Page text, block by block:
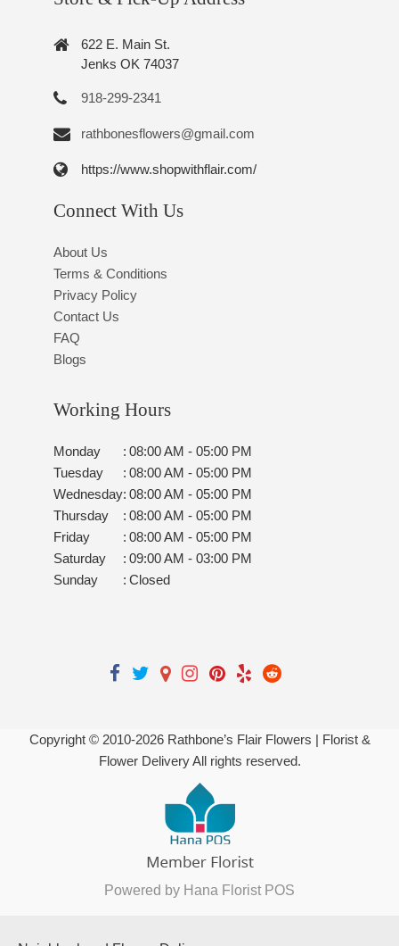
622 E. Main St.
Jenks OK 74037
918-299-2341
rathbonesflowers@gmail.com
https://www.shopwithflair.com/
Connect With Us
About Us
Terms & Conditions
Privacy Policy
Contact Us
FAQ
Blogs
Working Hours
Monday : 08:00 AM - 05:00 PM
Tuesday
: 08:00 AM - 05:00 PM
Wednesday: 08:00 AM - 05:00 PM
Thursday
: 08:00 AM - 05:00 PM
Friday
: 08:00 AM - 05:00 PM
Saturday
: 09:00 AM - 03:00 PM
Sunday
: Closed
Copyright © 2010-2026Rathbone’s Flair Flowers | Florist &
Flower Delivery All rights reserved.
Powered by Hana Florist POS